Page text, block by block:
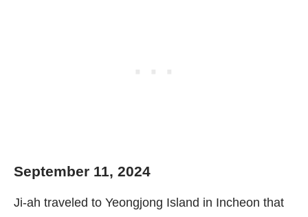
September 11, 2024
Ji-ah traveled to Yeongjong Island in Incheon that